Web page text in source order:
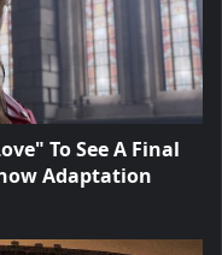
To See A Final
Adaptation